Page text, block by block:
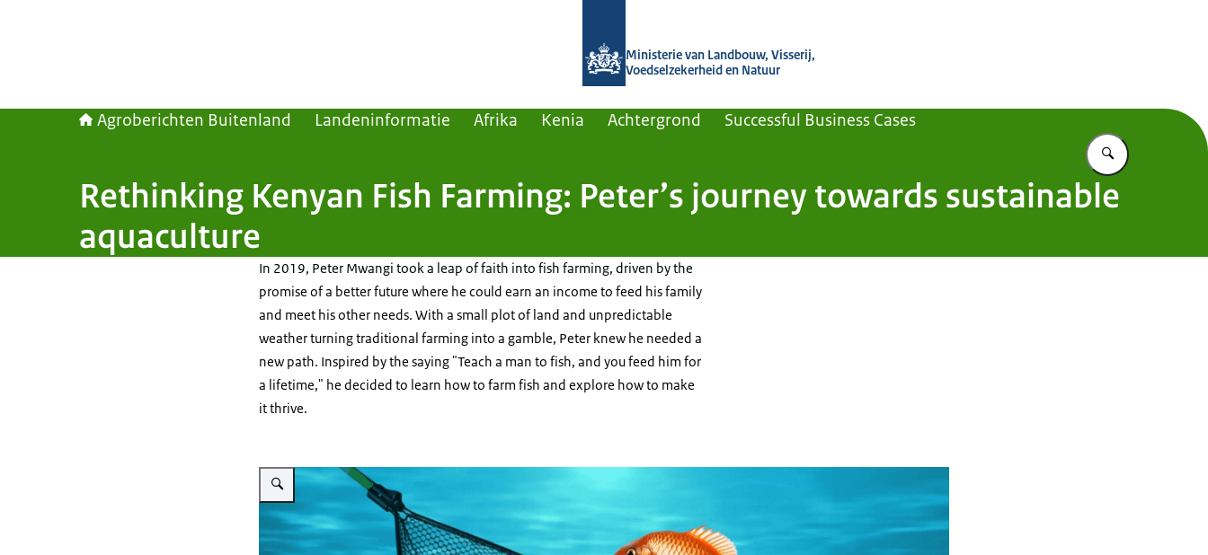
Ministerie van Landbouw, Visserij,
Voedselzekerheid en Natuur
Agroberichten Buitenland Landeninformatie Afrika Kenia Achtergrond Successful Business Cases
Vul in wat u
Rethinking Kenyan Fish Farming: Peter’s journey towards sustainable
aquaculture
In 2019, Peter Mwangi took a leap of faith into fish farming, driven by the
promise of a better future where he could earn an income to feed his family
and meet his other needs. With a small plot of land and unpredictable
weather turning traditional farming into a gamble, Peter knew he needed a
new path. Inspired by the saying "Teach a man to fish, and you feed him for
a lifetime," he decided to learn how to farm fish and explore how to make
it thrive.
Vergroot afbeelding A-RAS image video